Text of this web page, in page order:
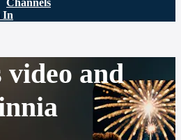
Channels
In
and